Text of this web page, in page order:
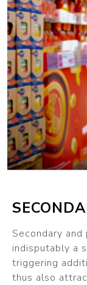
Secondary
indisputably a
triggering
thus also